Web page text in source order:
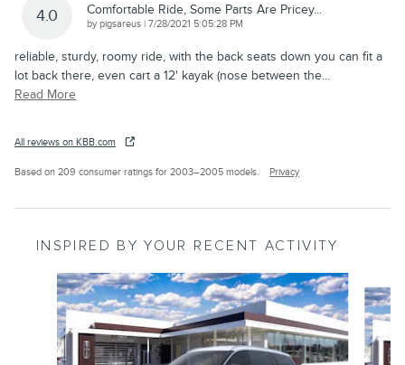
4.0 Comfortable Ride, Some Parts Are Pricey...
bypigsareus | on
7/28/2021 5:05:28 PM
reliable, sturdy, roomy ride, with the back seats down you can fit a
lot back there, even cart a 12' kayak (nose between the…
Read More
All reviews on KBB.com
Based on 209 consumer ratings for 2003–2005 models. Privacy
INSPIRED BY YOUR RECENT ACTIVITY
Slide 1 of 6